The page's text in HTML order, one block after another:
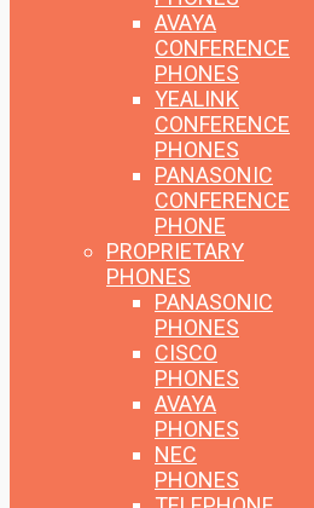
AVAYA
CONFERENCE
PHONES
YEALINK
CONFERENCE
PHONES
PANASONIC
CONFERENCE
PHONE
PROPRIETARY
PHONES
PANASONIC
PHONES
CISCO
PHONES
AVAYA
PHONES
NEC
PHONES